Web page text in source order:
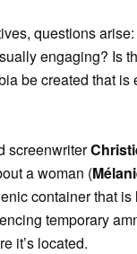
questions
engaging? Is
be created that
screenwriter
a woman (
container that
temporary
it’s located.